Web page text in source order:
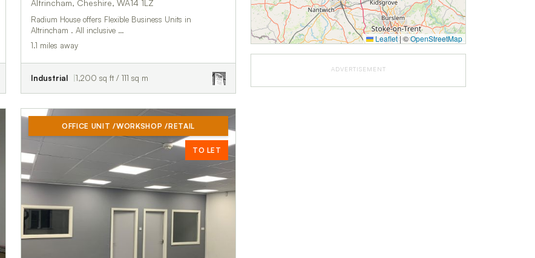
Altrincham, Cheshire, WA14 1LZ
Radium House offers Flexible Business Units in
Altrincham . All inclusive …
1.1 miles away
Industrial 1,200 sq ft / 111 sq m
OFFICE UNIT /WORKSHOP /RETAIL
TO LET
Leaflet|©OpenStreetMap
ADVERTISEMENT